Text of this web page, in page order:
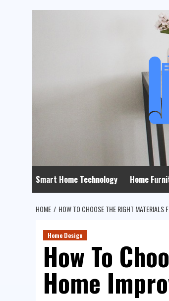
Smart Home Technology Home
HOME HOW TO CHOOSE THE RIGHT MATERIALS
Home Design
How To
Home